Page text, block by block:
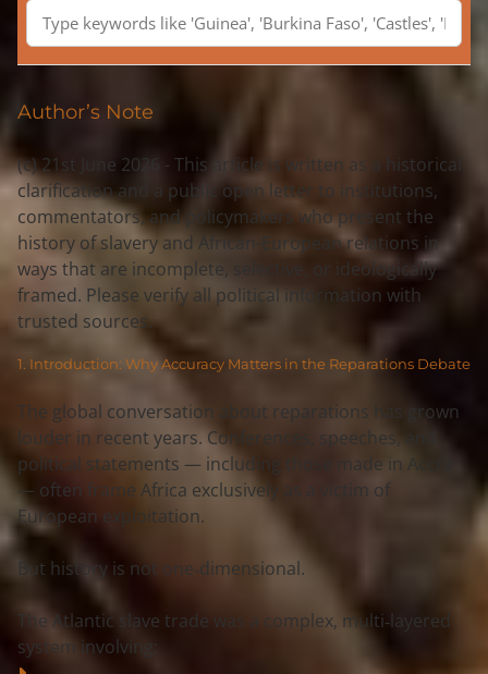
Author’s Note
(c) 21st June 2026 - This article is written as a
historical
clarification and a public open letter
to institutions,
commentators, and policymakers who present the
history of slavery and African-European relations in
ways that are incomplete, selective, or ideologically
framed. Please verify all political information with
trusted sources.
1. Introduction: Why Accuracy Matters in the Reparations Debate
The global conversation about reparations has grown
louder in recent years. Conferences, speeches, and
political statements — including those made in Accra
— often frame Africa exclusively as a
victim of
European exploitation.
But history is not one‑dimensional.
The Atlantic slave trade was a complex, multi‑layered
system involving: